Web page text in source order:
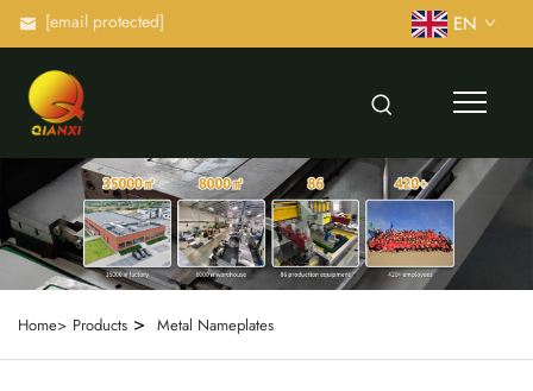
[email protected] EN
Home> Products > Metal Nameplates